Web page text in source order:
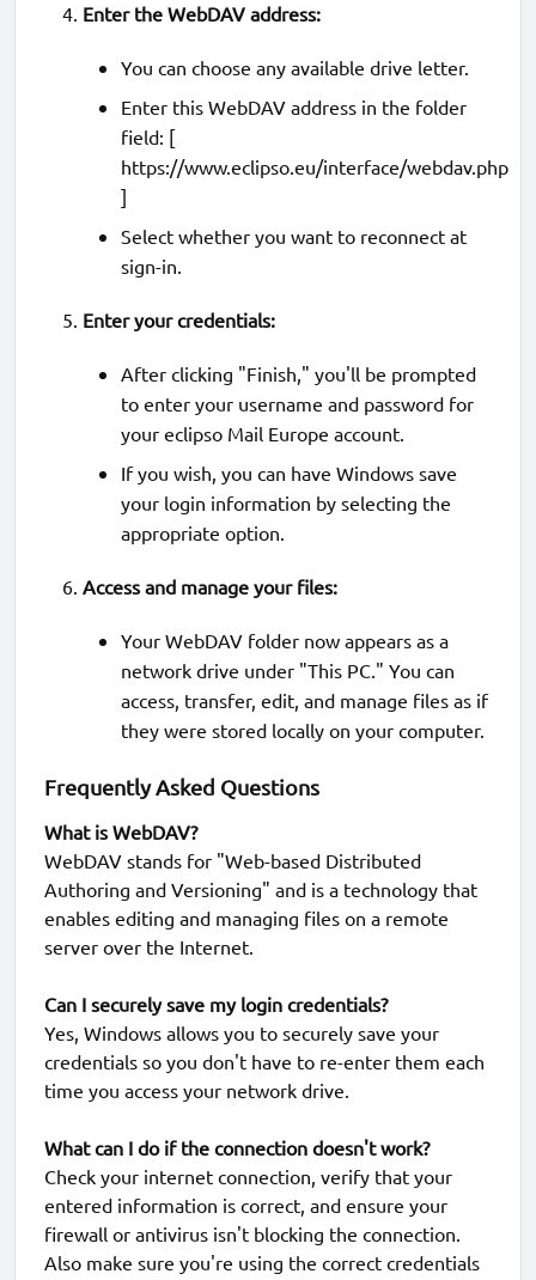
Enter the WebDAV address:
You can choose any available drive letter.
Enter this WebDAV address in the folder
field: [
https://www.eclipso.eu/interface/webdav.php
]
Select whether you want to reconnect at
sign-in.
Enter your credentials:
After clicking "Finish," you'll be prompted
to enter your username and password for
your eclipso Mail Europe account.
If you wish, you can have Windows save
your login information by selecting the
appropriate option.
Access and manage your files:
Your WebDAV folder now appears as a
network drive under "This PC." You can
access, transfer, edit, and manage files as if
they were stored locally on your computer.
Frequently Asked Questions
What is WebDAV?
WebDAV stands for "Web-based Distributed
Authoring and Versioning" and is a technology that
enables editing and managing files on a remote
server over the Internet.
Can I securely save my login credentials?
Yes, Windows allows you to securely save your
credentials so you don't have to re-enter them each
time you access your network drive.
What can I do if the connection doesn't work?
Check your internet connection, verify that your
entered information is correct, and ensure your
firewall or antivirus isn't blocking the connection.
Also make sure you're using the correct credentials